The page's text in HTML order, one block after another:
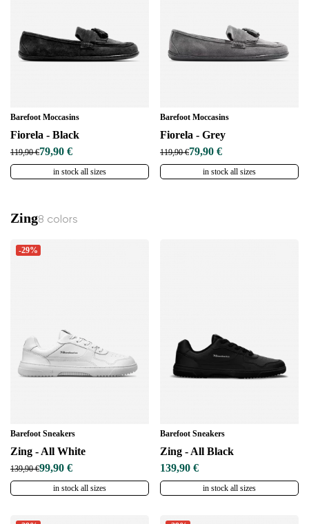
Barefoot Moccasins
Fiorela - Black
119,90 €79,90 €
in stock all sizes
Barefoot Moccasins
Fiorela - Grey
119,90 €79,90 €
in stock all sizes
Zing8 colors
-29%
Barefoot Sneakers
Zing - All White
139,90 €99,90 €
in stock all sizes
Barefoot Sneakers
Zing - All Black
139,90 €
in stock all sizes